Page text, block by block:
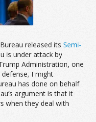
released its Semi-
is under attack by
Administration, one
I might
has done on behalf
argument is that it
when they deal with